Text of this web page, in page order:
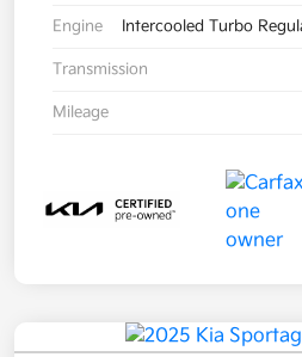
Engine Intercooled Turbo
Transmission
Mileage